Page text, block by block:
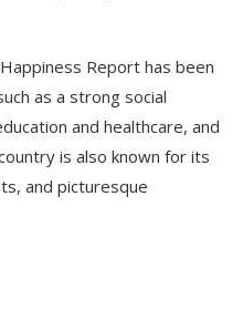
Report has been
as a strong social
and healthcare, and
is also known for its
and picturesque